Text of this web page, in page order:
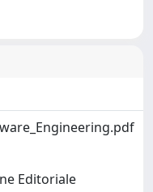
Editoriale